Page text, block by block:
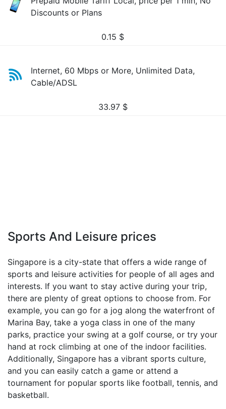
Discounts or Plans
0.15 $
Internet, 60 Mbps or More, Unlimited Data,
Cable/ADSL
33.97 $
Sports And Leisure prices
Singapore is a city-state that offers a wide range of
sports and leisure activities for people of all ages and
interests. If you want to stay active during your trip,
there are plenty of great options to choose from. For
example, you can go for a jog along the waterfront of
Marina Bay, take a yoga class in one of the many
parks, practice your swing at a golf course, or try your
hand at rock climbing at one of the indoor facilities.
Additionally, Singapore has a vibrant sports culture,
and you can easily catch a game or attend a
tournament for popular sports like football, tennis, and
basketball.